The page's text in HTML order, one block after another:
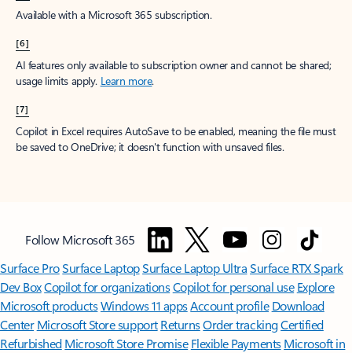
Available with a Microsoft 365 subscription.
[6]
AI features only available to subscription owner and cannot be shared;
usage limits apply. Learn more.
[7]
Copilot in Excel requires AutoSave to be enabled, meaning the file must
be saved to OneDrive; it doesn't function with unsaved files.
Follow Microsoft 365
Surface ProSurface LaptopSurface Laptop UltraSurface RTX Spark
Dev BoxCopilot for organizationsCopilot for personal use Explore
Microsoft productsWindows 11 appsAccount profile Download
Center Microsoft Store support ReturnsOrder trackingCertified
Refurbished Microsoft Store Promise Flexible Payments Microsoft in